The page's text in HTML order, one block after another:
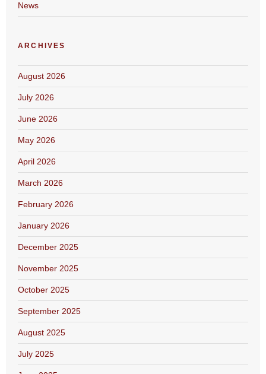
News
ARCHIVES
August 2026
July 2026
June 2026
May 2026
April 2026
March 2026
February 2026
January 2026
December 2025
November 2025
October 2025
September 2025
August 2025
July 2025